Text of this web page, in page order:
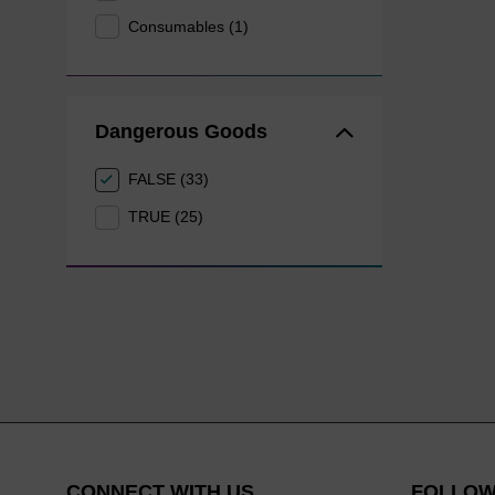
Consumables (1)
Dangerous Goods
FALSE (33)
TRUE (25)